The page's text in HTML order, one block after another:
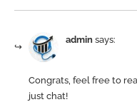
admin says:
Congrats, feel free to
just chat!